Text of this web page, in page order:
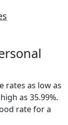
rates as low as
as 35.99%.
rate for a